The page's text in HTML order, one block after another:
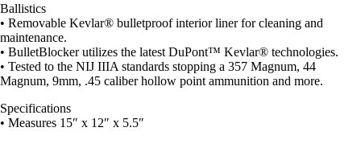
Ballistics
• Removable Kevlar® bulletproof interior liner for cleaning and
maintenance.
• BulletBlocker utilizes the latest DuPont™ Kevlar® technologies.
• Tested to the NIJ IIIA standards stopping a 357 Magnum, 44
Magnum, 9mm, .45 caliber hollow point ammunition and more.
Specifications
• Measures 15″ x 12″ x 5.5″